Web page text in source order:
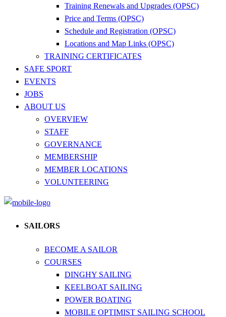
Training Renewals and Upgrades (OPSC)
Price and Terms (OPSC)
Schedule and Registration (OPSC)
Locations and Map Links (OPSC)
TRAINING CERTIFICATES
SAFE SPORT
EVENTS
JOBS
ABOUT US
OVERVIEW
STAFF
GOVERNANCE
MEMBERSHIP
MEMBER LOCATIONS
VOLUNTEERING
SAILORS
BECOME A SAILOR
COURSES
DINGHY SAILING
KEELBOAT SAILING
POWER BOATING
MOBILE OPTIMIST SAILING SCHOOL